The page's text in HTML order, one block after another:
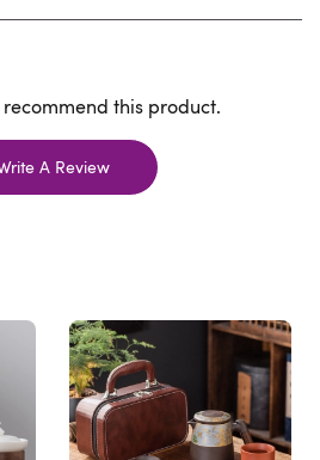
this product.
A Review